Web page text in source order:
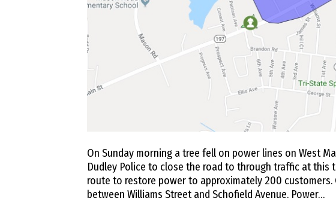
On Sunday morning a tree fell on power lines on West
Dudley Police to close the road to through traffic at this
route to restore power to approximately 200 customers.
between Williams Street and Schofield Avenue. Power…